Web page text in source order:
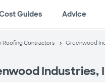
Guides Advice
Roofing Contractors Greenwood
Industries,